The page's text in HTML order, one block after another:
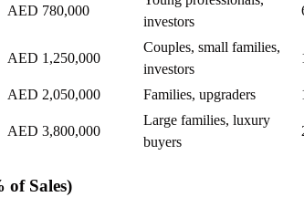
AED 780,000
investors
AED 1,250,000
Couples, small families,
investors
AED 2,050,000 Families, upgraders
AED 3,800,000
Large families, luxury
buyers
of Sales)